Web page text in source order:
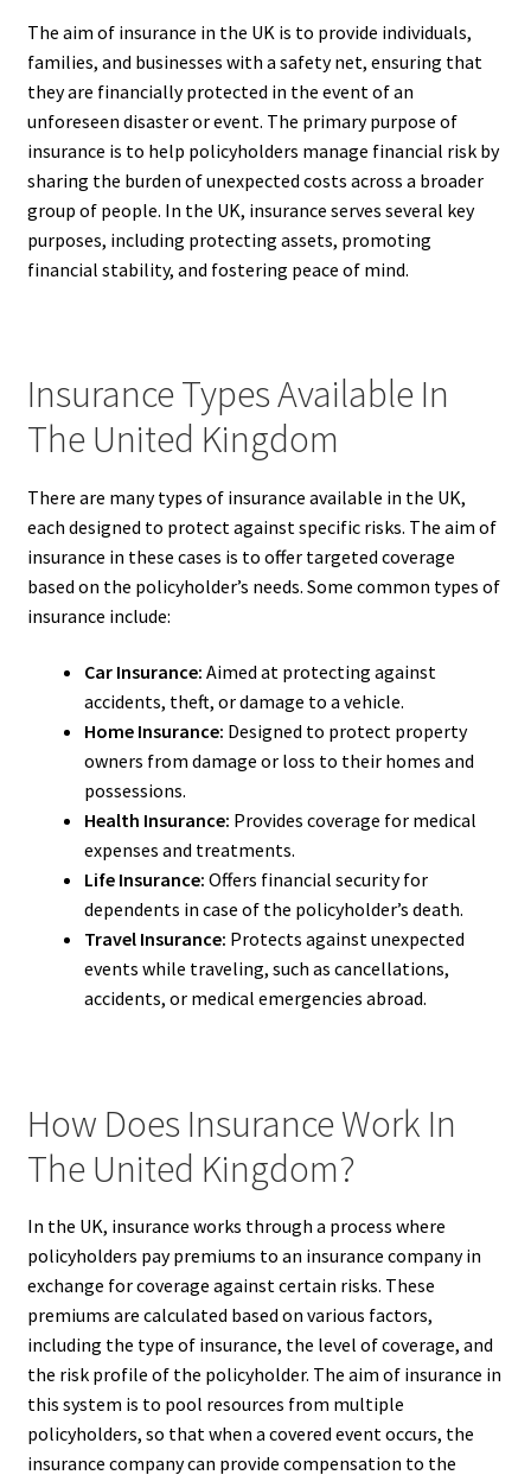
The aim of insurance in the UK is to provide individuals,
families, and businesses with a safety net, ensuring that
they are financially protected in the event of an
unforeseen disaster or event. The primary purpose of
insurance is to help policyholders manage financial risk by
sharing the burden of unexpected costs across a broader
group of people. In the UK, insurance serves several key
purposes, including protecting assets, promoting
financial stability, and fostering peace of mind.
Insurance Types Available In
The United Kingdom
There are many types of insurance available in the UK,
each designed to protect against specific risks. The aim of
insurance in these cases is to offer targeted coverage
based on the policyholder’s needs. Some common types of
insurance include:
Car Insurance: Aimed at protecting against
accidents, theft, or damage to a vehicle.
Home Insurance: Designed to protect property
owners from damage or loss to their homes and
possessions.
Health Insurance: Provides coverage for medical
expenses and treatments.
Life Insurance: Offers financial security for
dependents in case of the policyholder’s death.
Travel Insurance: Protects against unexpected
events while traveling, such as cancellations,
accidents, or medical emergencies abroad.
How Does Insurance Work In
The United Kingdom?
In the UK, insurance works through a process where
policyholders pay premiums to an insurance company in
exchange for coverage against certain risks. These
premiums are calculated based on various factors,
including the type of insurance, the level of coverage, and
the risk profile of the policyholder. The aim of insurance in
this system is to pool resources from multiple
policyholders, so that when a covered event occurs, the
insurance company can provide compensation to the